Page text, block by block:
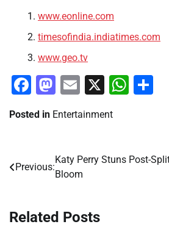
www.eonline.com
timesofindia.indiatimes.com
www.geo.tv
Facebook
Mastodon
Email
X
Posted in Entertainment
Post
Previous:
Katy Perry Stuns Post-
Bloom
Related Posts